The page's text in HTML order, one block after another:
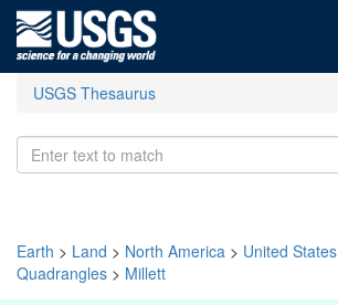
USGS Thesaurus
Earth > Land > North America > United States
Quadrangles > Millett